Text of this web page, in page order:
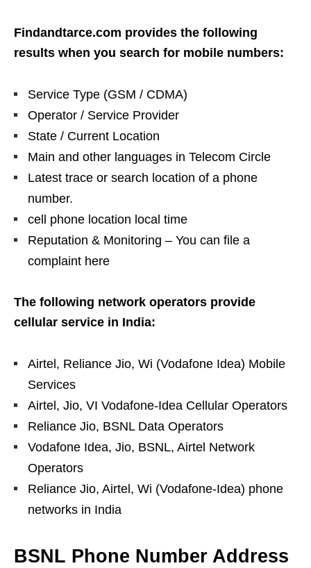
Findandtarce.com provides the following
results when you search for mobile numbers:
Service Type (GSM / CDMA)
Operator / Service Provider
State / Current Location
Main and other languages ​​in Telecom Circle
Latest trace or search location of a phone
number.
cell phone location local time
Reputation & Monitoring – You can file a
complaint here
The following network operators provide
cellular service in India:
Airtel, Reliance Jio, Wi (Vodafone Idea) Mobile
Services
Airtel, Jio, VI Vodafone-Idea Cellular Operators
Reliance Jio, BSNL Data Operators
Vodafone Idea, Jio, BSNL, Airtel Network
Operators
Reliance Jio, Airtel, Wi (Vodafone-Idea) phone
networks in India
BSNL Phone Number Address